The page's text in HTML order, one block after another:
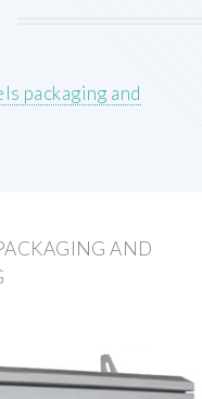
packaging and
AND